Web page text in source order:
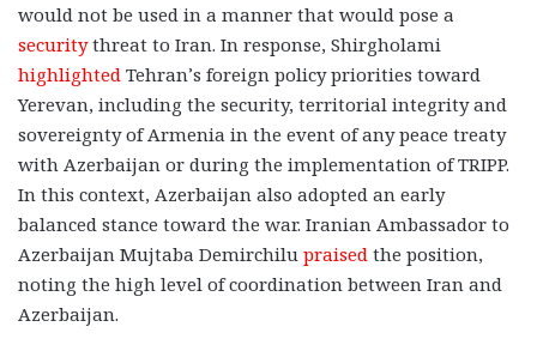
would not be used in a manner that would pose a
securitythreat to Iran. In response, Shirgholami
highlighted Tehran’s foreign policy priorities toward
Yerevan, including the security, territorial integrity and
sovereignty of Armenia in the event of any peace treaty
with Azerbaijan or during the implementation of TRIPP.
In this context, Azerbaijan also adopted an early
balanced stance toward the war. Iranian Ambassador to
Azerbaijan Mujtaba Demirchilu praised the position,
noting the high level of coordination between Iran and
Azerbaijan.